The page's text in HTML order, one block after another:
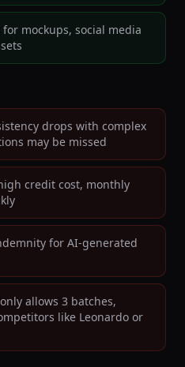
mockups, social media
drops with complex
may be missed
credit cost, monthly
for AI-generated
allows 3 batches,
like Leonardo or